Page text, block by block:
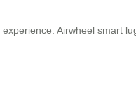
Airwheel smart